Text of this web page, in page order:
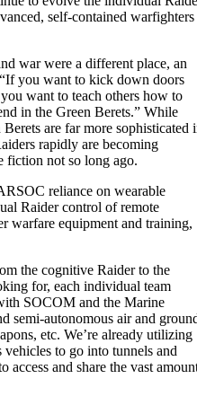
self-contained warfighters
war were a different place, an
you want to kick down doors
want to teach others how to
in the Green Berets.” While
are far more sophisticated
rapidly are becoming
fiction not so long ago.
reliance on wearable
Raider control of remote
warfare equipment and training,
the cognitive Raider to the
for, each individual team
SOCOM and the Marine
semi-autonomous air and
etc. We’re already utilizing
vehicles to go into tunnels and
access and share the vast